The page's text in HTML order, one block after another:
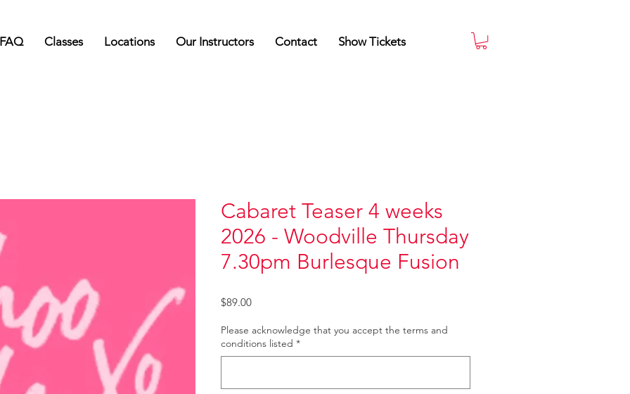
Classes Locations Our Instructors Contact Show Tickets
Cabaret Teaser 4 weeks
2026 - Woodville Thursday
7.30pm Burlesque Fusion
$89.00Price
Please acknowledge that you accept the terms and
conditions listed *